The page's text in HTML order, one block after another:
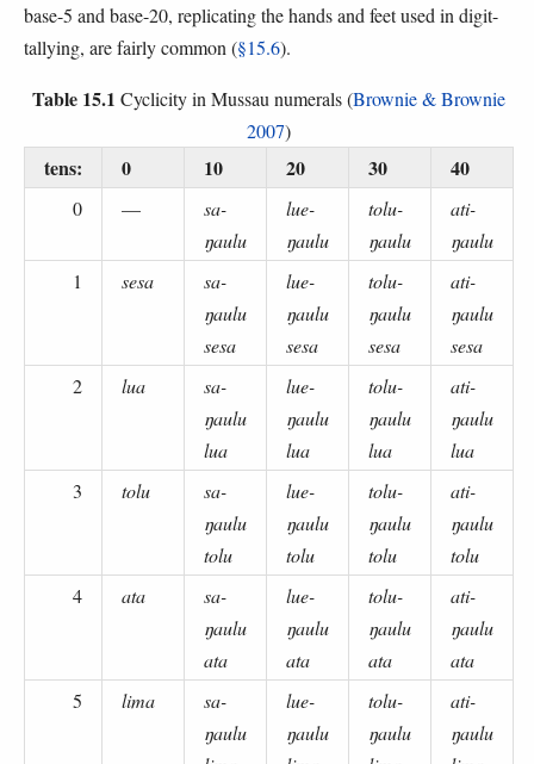
base-5 and base-20, replicating the hands and feet used in digit-
tallying, are fairly common (§15.6).
Table 15.1 Cyclicity in Mussau numerals (Brownie & Brownie
2007)
tens: 0 10 20 30 40
0 —
sa-
ŋaulu
lue-
ŋaulu
tolu-
ŋaulu
ati-
ŋaulu
1
sesa
sa-
ŋaulu
sesa
lue-
ŋaulu
sesa
tolu-
ŋaulu
sesa
ati-
ŋaulu
sesa
2
lua
sa-
ŋaulu
lua
lue-
ŋaulu
lua
tolu-
ŋaulu
lua
ati-
ŋaulu
lua
3
tolu
sa-
ŋaulu
tolu
lue-
ŋaulu
tolu
tolu-
ŋaulu
tolu
ati-
ŋaulu
tolu
4
ata
sa-
ŋaulu
ata
lue-
ŋaulu
ata
tolu-
ŋaulu
ata
ati-
ŋaulu
ata
5
lima
sa-
ŋaulu
lue-
ŋaulu
tolu-
ŋaulu
ati-
ŋaulu